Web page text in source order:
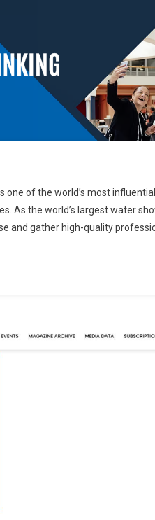
of the world’s most
As the world’s largest water
and gather high-quality